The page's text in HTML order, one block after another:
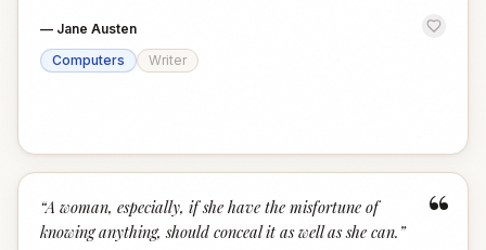
— Jane Austen
Computers
Writer
“
“A woman, especially, if she have the misfortune of
knowing anything, should conceal it as well as she can. ”